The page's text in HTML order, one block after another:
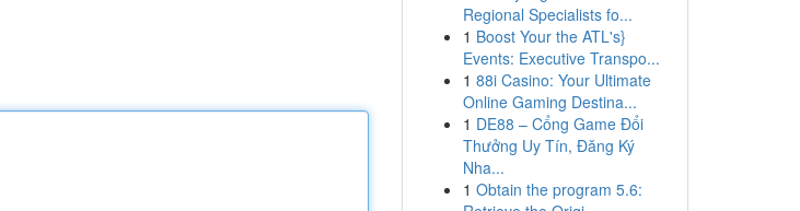
Regional Specialists fo...
1 Boost Your the ATL's}
Events: Executive Transpo...
1 88i Casino: Your Ultimate
Online Gaming Destina...
1 DE88 – Cổng Game Đổi
Thưởng Uy Tín, Đăng Ký
Nha...
1 Obtain the program 5.6: